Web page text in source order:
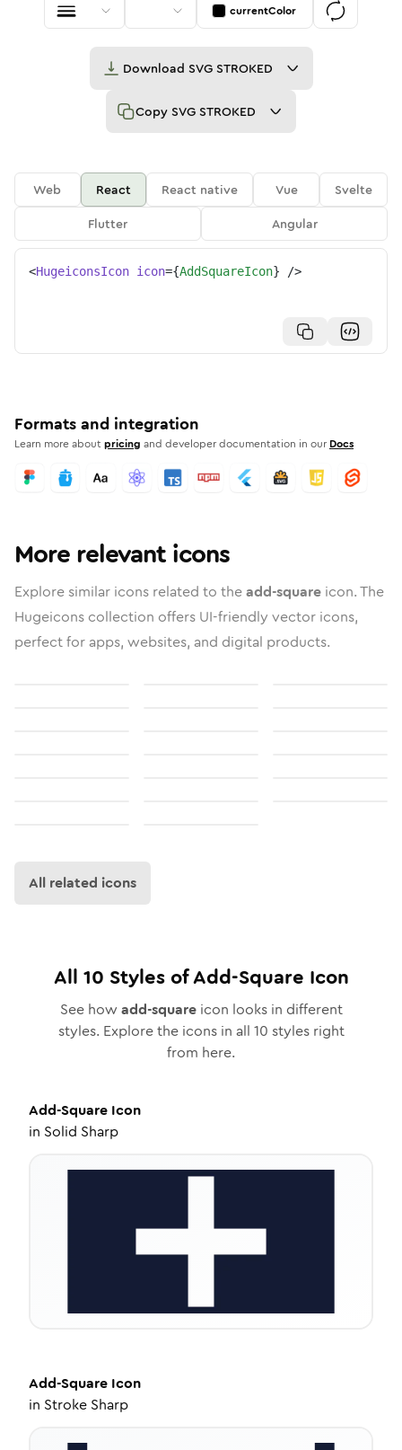
currentColor
Download SVG STROKED
Copy SVG STROKED
Web React React native Vue
Svelte
Flutter
Angular
<HugeiconsIcon icon={AddSquareIcon} />
Formats and integration
Learn more aboutpricing and developer documentation in our Docs
More relevant icons
Explore similar icons related to theadd-square icon. The
Hugeicons collection offers UI-friendly vector icons,
perfect for apps, websites, and digital products.
All related icons
All 10 Styles ofAdd-Square Icon
See how add-squareicon looks in different
styles. Explore the icons in all 10 styles right
from here.
Add-Square Icon
in Solid Sharp
Add-Square Icon
in Stroke Sharp